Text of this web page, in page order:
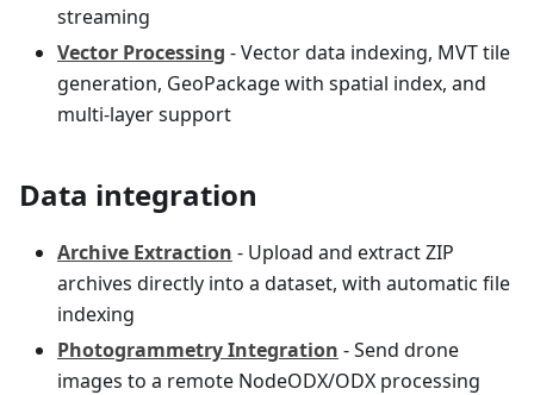
streaming
Vector Processing - Vector data indexing, MVT tile
generation, GeoPackage with spatial index, and
multi-layer support
Data integration
Archive Extraction - Upload and extract ZIP
archives directly into a dataset, with automatic file
indexing
Photogrammetry Integration - Send drone
images to a remote NodeODX/ODX processing